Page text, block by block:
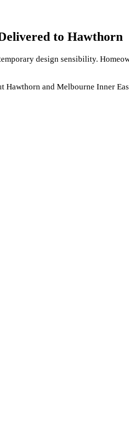
to Hawthorn
design sensibility.
and Melbourne Inner